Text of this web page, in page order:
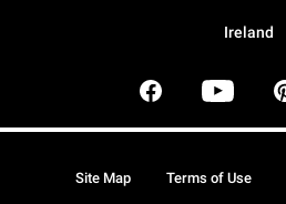
Ireland
Site Map Terms of Use